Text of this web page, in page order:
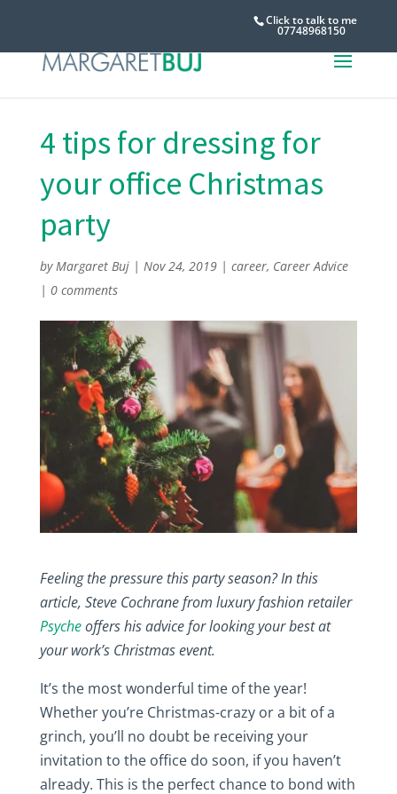
Click to talk to me
07748968150
4 tips for dressing for
your office Christmas
party
byMargaret Buj| Nov 24, 2019| career, Career Advice
| 0 comments
Feeling the pressure this party season? In this
article, Steve Cochrane from luxury fashion retailer
Psycheoffers his advice for looking your best at
your work’s Christmas event.
It’s the most wonderful time of the year!
Whether you’re Christmas-crazy or a bit of a
grinch, you’ll no doubt be receiving your
invitation to the office do soon, if you haven’t
already. This is the perfect chance to bond with